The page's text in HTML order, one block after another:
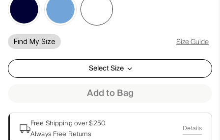
Find My Size Size Guide
Select Size
Add to Bag
Free Shipping over $250
Always Free Returns
Details